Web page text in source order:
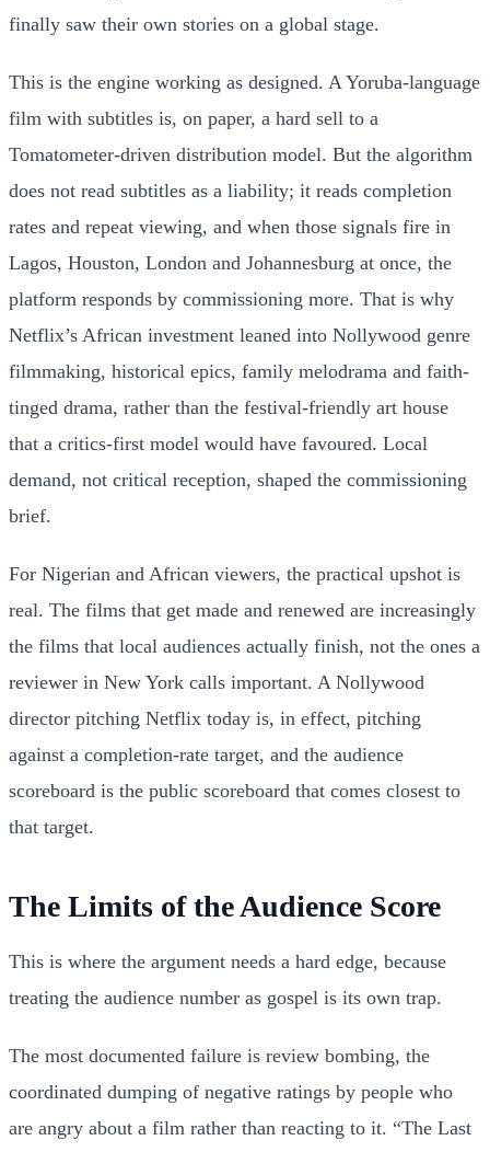
finally saw their own stories on a global stage.
This is the engine working as designed. A Yoruba-language
film with subtitles is, on paper, a hard sell to a
Tomatometer-driven distribution model. But the algorithm
does not read subtitles as a liability; it reads completion
rates and repeat viewing, and when those signals fire in
Lagos, Houston, London and Johannesburg at once, the
platform responds by commissioning more. That is why
Netflix’s African investment leaned into Nollywood genre
filmmaking, historical epics, family melodrama and faith-
tinged drama, rather than the festival-friendly art house
that a critics-first model would have favoured. Local
demand, not critical reception, shaped the commissioning
brief.
For Nigerian and African viewers, the practical upshot is
real. The films that get made and renewed are increasingly
the films that local audiences actually finish, not the ones a
reviewer in New York calls important. A Nollywood
director pitching Netflix today is, in effect, pitching
against a completion-rate target, and the audience
scoreboard is the public scoreboard that comes closest to
that target.
The Limits of the Audience Score
This is where the argument needs a hard edge, because
treating the audience number as gospel is its own trap.
The most documented failure is review bombing, the
coordinated dumping of negative ratings by people who
are angry about a film rather than reacting to it. “The Last